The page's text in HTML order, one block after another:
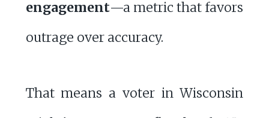
engagement—a metric that favors
outrage over accuracy.
That means a voter in Wisconsin